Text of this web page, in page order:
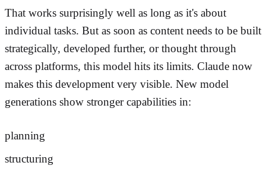
That works surprisingly well as long as it's about
individual tasks. But as soon as content needs to be built
strategically, developed further, or thought through
across platforms, this model hits its limits. Claude now
makes this development very visible. New model
generations show stronger capabilities in:
planning
structuring